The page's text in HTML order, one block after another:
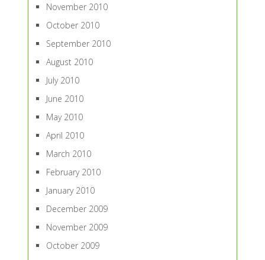
November 2010
October 2010
September 2010
August 2010
July 2010
June 2010
May 2010
April 2010
March 2010
February 2010
January 2010
December 2009
November 2009
October 2009